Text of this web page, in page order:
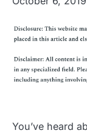
You’ve heard